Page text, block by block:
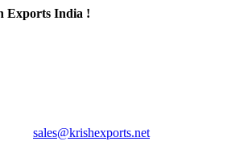
Exports India !
sales@krishexports.net